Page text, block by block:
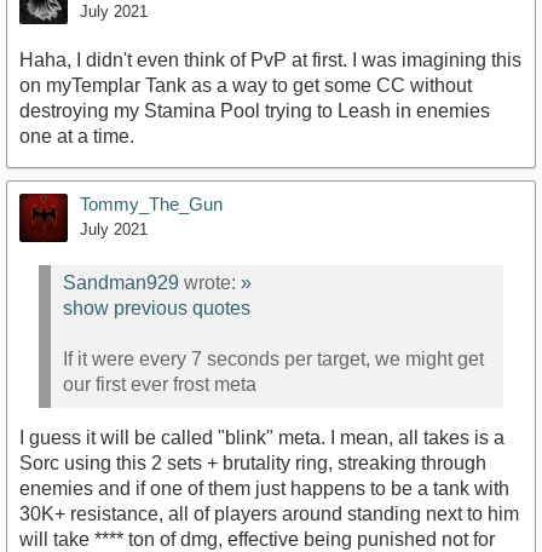
July 2021
Haha, I didn't even think of PvP at first. I was imagining this
on myTemplar Tank as a way to get some CC without
destroying my Stamina Pool trying to Leash in enemies
one at a time.
Tommy_The_Gun
July 2021
Sandman929 wrote: »
show previous quotes
If it were every 7 seconds per target, we might get
our first ever frost meta
I guess it will be called "blink" meta. I mean, all takes is a
Sorc using this 2 sets + brutality ring, streaking through
enemies and if one of them just happens to be a tank with
30K+ resistance, all of players around standing next to him
will take **** ton of dmg, effective being punished not for